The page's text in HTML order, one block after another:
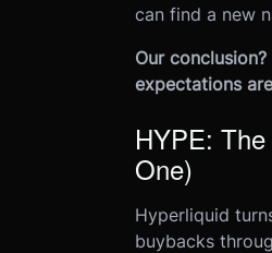
can find a new
Our
expectations
HYPE:
One)
Hyperliquid
buybacks